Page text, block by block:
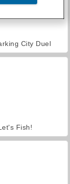
City Duel
Fish!